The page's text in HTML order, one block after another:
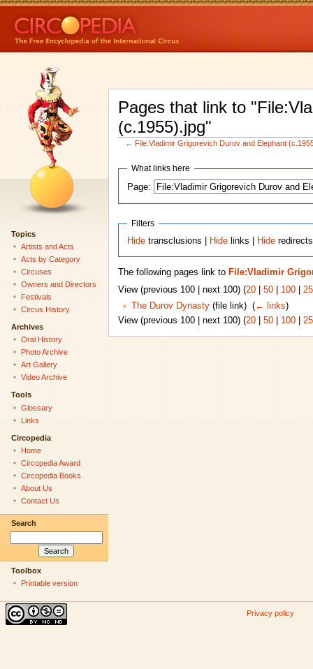
Pages that link to
(c.1955).jpg"
← File:Vladimir Grigorevich Durov and Elephant
What links here
Page:
Filters
Hide transclusions | Hide links | Hide
The following pages link to File:Vladimir
View (previous 100 | next 100) (20| 50| 100|
The Durov Dynasty(file link) ‎ (← links)
View (previous 100 | next 100) (20| 50| 100|
Topics
Artists and Acts
Acts by Category
Circuses
Owners and Directors
Festivals
Circus History
Archives
Oral History
Photo Archive
Art Gallery
Video Archive
Tools
Glossary
Links
Circopedia
Home
Circopedia Award
Circopedia Books
About Us
Contact Us
Search
Toolbox
Printable version
Privacy policy